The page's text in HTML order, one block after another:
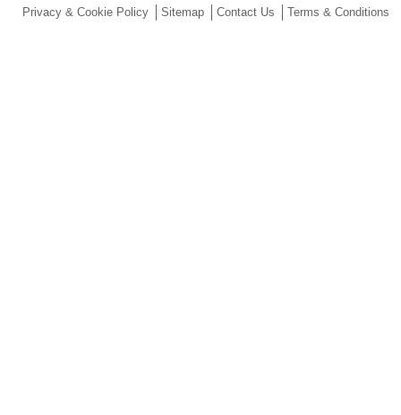
Privacy & Cookie Policy Sitemap Contact Us Terms & Conditions